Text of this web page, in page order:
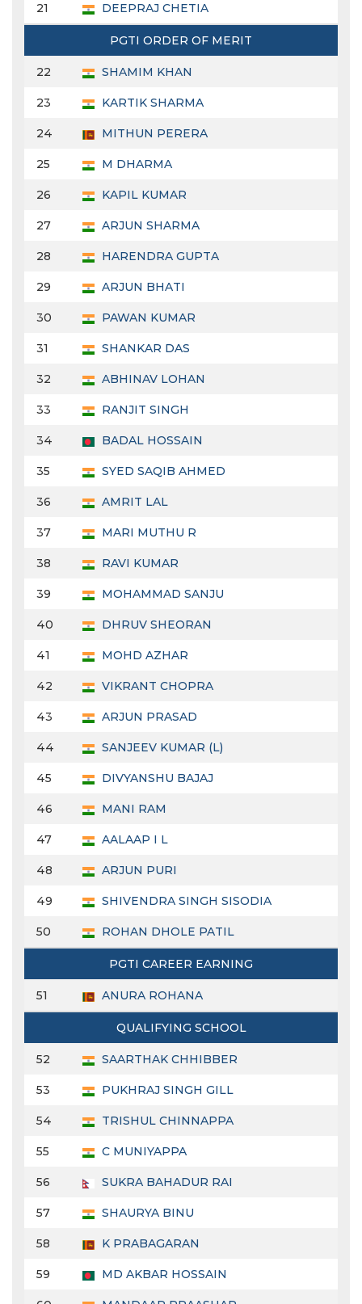
21 DEEPRAJ CHETIA
PGTI ORDER OF MERIT
22 SHAMIM KHAN
23 KARTIK SHARMA
24 MITHUN PERERA
25 M DHARMA
26 KAPIL KUMAR
27 ARJUN SHARMA
28 HARENDRA GUPTA
29 ARJUN BHATI
30 PAWAN KUMAR
31 SHANKAR DAS
32 ABHINAV LOHAN
33 RANJIT SINGH
34 BADAL HOSSAIN
35 SYED SAQIB AHMED
36 AMRIT LAL
37 MARI MUTHU R
38 RAVI KUMAR
39 MOHAMMAD SANJU
40 DHRUV SHEORAN
41 MOHD AZHAR
42 VIKRANT CHOPRA
43 ARJUN PRASAD
44 SANJEEV KUMAR (L)
45 DIVYANSHU BAJAJ
46 MANI RAM
47 AALAAP I L
48 ARJUN PURI
49 SHIVENDRA SINGH SISODIA
50 ROHAN DHOLE PATIL
PGTI CAREER EARNING
51 ANURA ROHANA
QUALIFYING SCHOOL
52 SAARTHAK CHHIBBER
53 PUKHRAJ SINGH GILL
54 TRISHUL CHINNAPPA
55 C MUNIYAPPA
56 SUKRA BAHADUR RAI
57 SHAURYA BINU
58 K PRABAGARAN
59 MD AKBAR HOSSAIN